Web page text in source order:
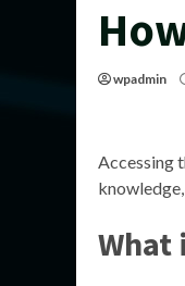
wpadmin
Accessing
What